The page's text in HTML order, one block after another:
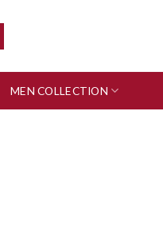
MEN COLLECTION